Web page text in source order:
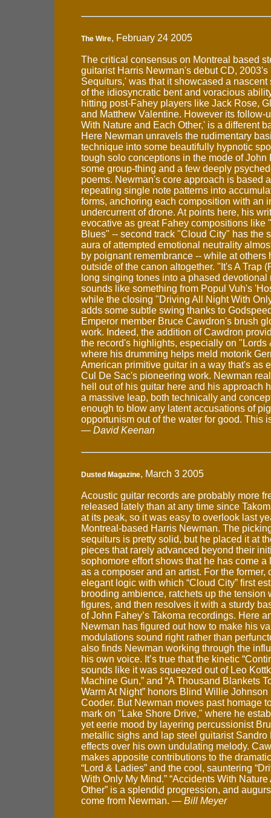
The Wire, February 24 2005
The critical consensus on Montreal based
guitarist Harris Newman's debut CD, 2003's
Sequiturs,' was that it showcased a nascent
of the idiosyncratic bent and voracious
hitting post-Fahey players like Jack Rose,
and Matthew Valentine. However its follow-
With Nature and Each Other,' is a different
Here Newman unravels the rudimentary
technique into some beautifully hypnotic
tough solo conceptions in the mode of John
some group-thing and a few deeply
poems. Newman's core approach is based
repeating single note patterns into
forms, anchoring each composition with an
undercurrent of drone. At points here, his
evocative as great Fahey compositions like
Blues" -- second track "Cloud City" has the
aura of attempted emotional neutrality
by poignant remembrance -- while at others
outside of the canon altogether. "It's A Trap
long singing tones into a phased devotional
sounds like something from Popul Vuh's
while the closing "Driving All Night With
adds some subtle swing thanks to
Emperor member Bruce Cawdron's brush
work. Indeed, the addition of Cawdron
the record's highlights, especially on "Lords
where his drumming helps meld motorik
American primitive guitar in a way that's as
Cul De Sac's pioneering work. Newman
hell out of his guitar here and his approach
a massive leap, both technically and
enough to blow any latent accusations of
opportunism out of the water for good. This
— David Keenan
Dusted Magazine, March 3 2005
Acoustic guitar records are probably more
released lately than at any time since
at its peak, so it was easy to overlook last
Montreal-based Harris Newman. The
sequiturs is pretty solid, but he placed it at
pieces that rarely advanced beyond their
sophomore effort shows that he has come a
as a composer and an artist. For the former,
elegant logic with which “Cloud City” first
brooding ambience, ratchets up the tension
figures, and then resolves it with a sturdy
of John Fahey’s Takoma recordings. Here
Newman has figured out how to make his
modulations sound right rather than
also finds Newman working through the
his own voice. It’s true that the kinetic
sounds like it was squeezed out of Leo
Machine Gun,” and “A Thousand Blankets
Warm At Night” honors Blind Willie
Cooder. But Newman moves past homage
mark on "Lake Shore Drive," where he
yet eerie mood by layering percussionist
metallic sighs and lap steel guitarist Sandro
effects over his own undulating melody.
makes apposite contributions to the
“Lord & Ladies” and the cool, sauntering
With Only My Mind.” “Accidents With
Other” is a splendid progression, and
come from Newman. — Bill Meyer